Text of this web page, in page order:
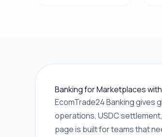
Banking for Marketplaces
EcomTrade24 Banking gives
operations, USDC
page is built for teams that